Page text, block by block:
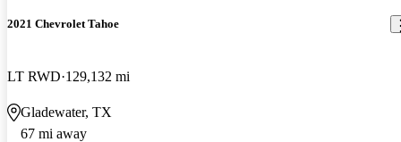
2021 Chevrolet Tahoe
LT RWD 129,132 mi
Gladewater, TX
67 mi away